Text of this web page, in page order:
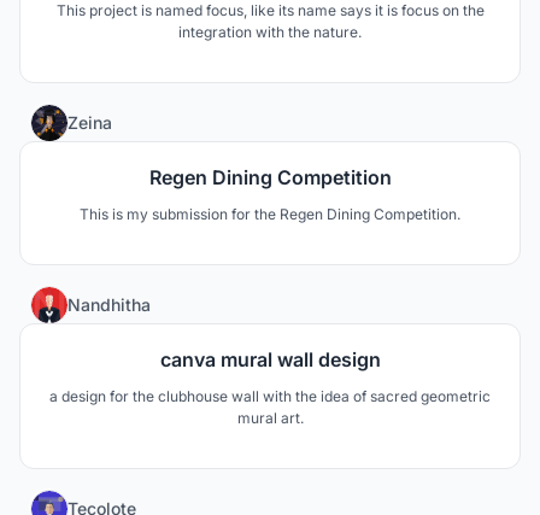
This project is named focus, like its name says it is focus on the
integration with the nature.
Zeina
Regen Dining Competition
This is my submission for the Regen Dining Competition.
Nandhitha
canva mural wall design
a design for the clubhouse wall with the idea of sacred geometric
mural art.
Tecolote